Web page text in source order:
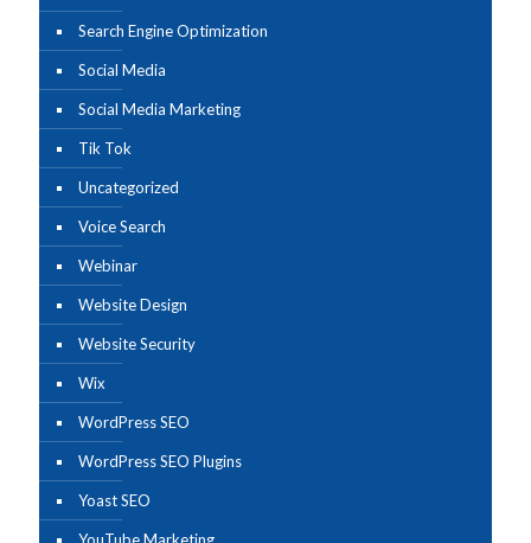
Search Engine Optimization
Social Media
Social Media Marketing
Tik Tok
Uncategorized
Voice Search
Webinar
Website Design
Website Security
Wix
WordPress SEO
WordPress SEO Plugins
Yoast SEO